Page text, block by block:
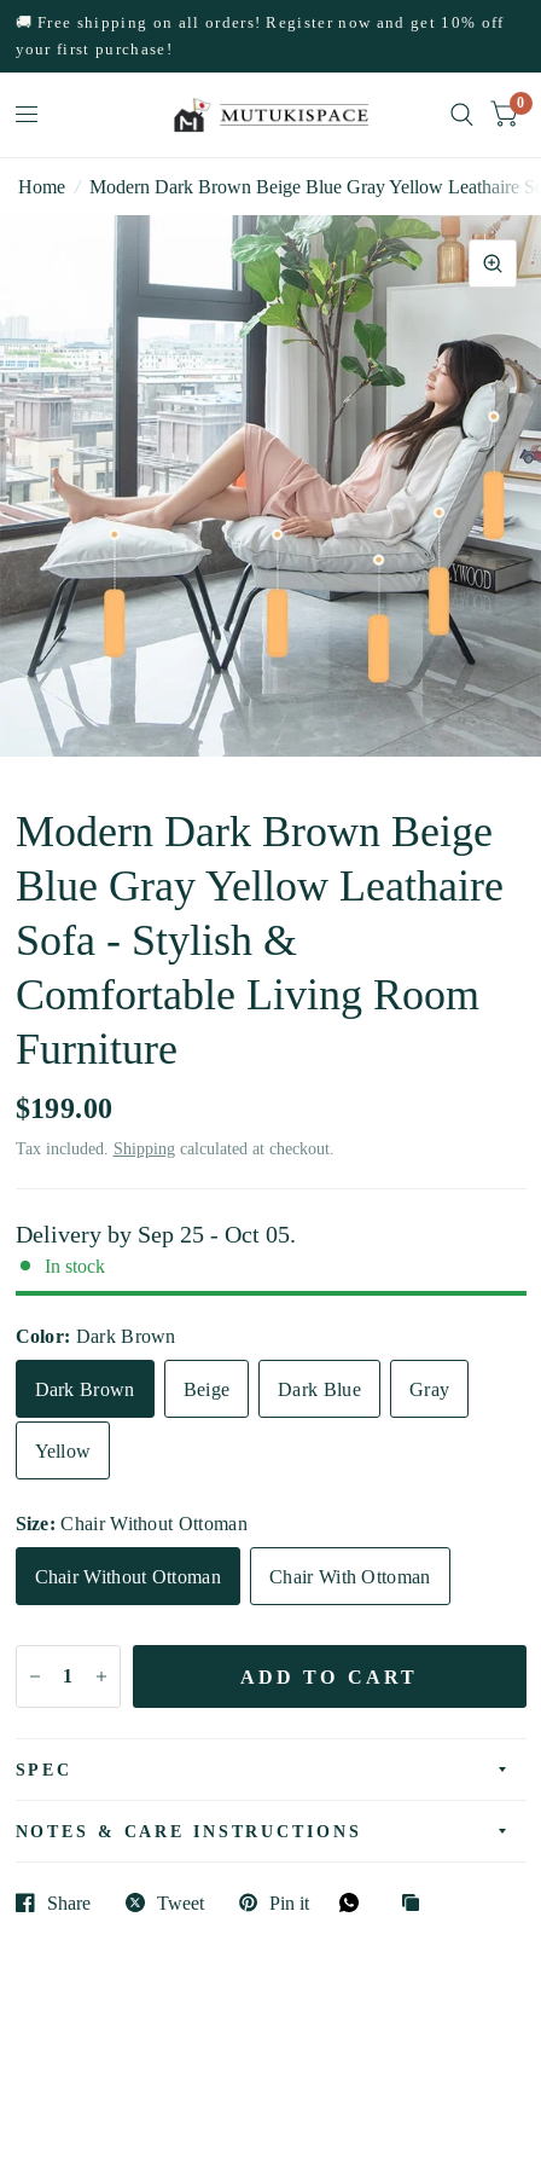
🚚 Free shipping on all orders! Register now and get 10% off
your first purchase!
0
Home / Modern Dark Brown Beige Blue Gray Yellow Leathaire
Modern Dark Brown Beige
Blue Gray Yellow Leathaire
Sofa - Stylish &
Comfortable Living Room
Furniture
$199.00
Tax included. Shippingcalculated at checkout.
Delivery by Sep 25 - Oct 05.
In stock
Color: Dark Brown
Dark Brown Beige Dark Blue Gray
Yellow
Size:Chair Without Ottoman
Chair Without Ottoman Chair With Ottoman
ADD TO CART
SPEC
NOTES & CARE INSTRUCTIONS
Share Tweet Pin it